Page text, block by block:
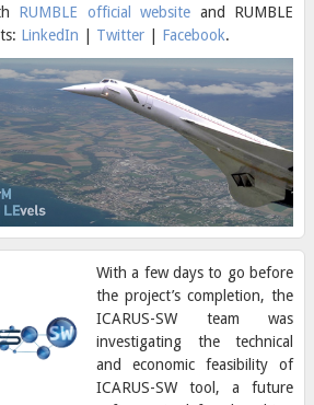
RUMBLE official website and RUMBLE
LinkedIn Twitter Facebook.
With a few days to go before
the project’s completion, the
ICARUS-SW team was
investigating the technical
and economic feasibility of
ICARUS-SW tool, a future